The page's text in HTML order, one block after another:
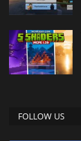
FOLLOW US